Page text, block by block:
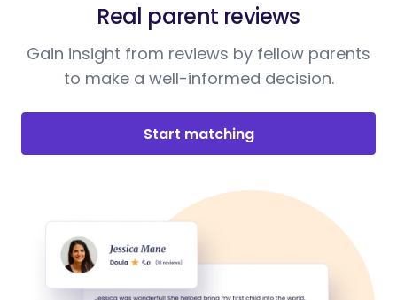
Real parent reviews
Gain insight from reviews by fellow parents
to make a well-informed decision.
Start matching